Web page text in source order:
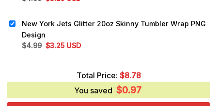
$4.99.$3.25.
New York Jets Glitter 20oz Skinny Tumbler Wrap PNG
Design
$4.99 Original
$3.25Current
$3.25.
USD
Total Price: $8.78
You saved $0.97